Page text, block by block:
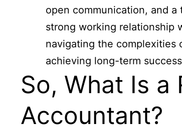
open communication, and
strong working relationship
navigating the complexities
achieving long-term
So, What Is a
Accountant?